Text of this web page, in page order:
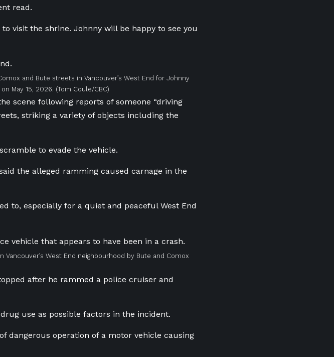
read.
visit the shrine. Johnny will be happy to see you
and Bute streets in Vancouver’s West End for Johnny
May 15, 2026. (Tom Coule/CBC)
scene following reports of someone “driving
striking a variety of objects including the
to evade the vehicle.
the alleged ramming caused carnage in the
to, especially for a quiet and peaceful West End
West End neighbourhood by Bute and Comox
after he rammed a police cruiser and
use as possible factors in the incident.
dangerous operation of a motor vehicle causing